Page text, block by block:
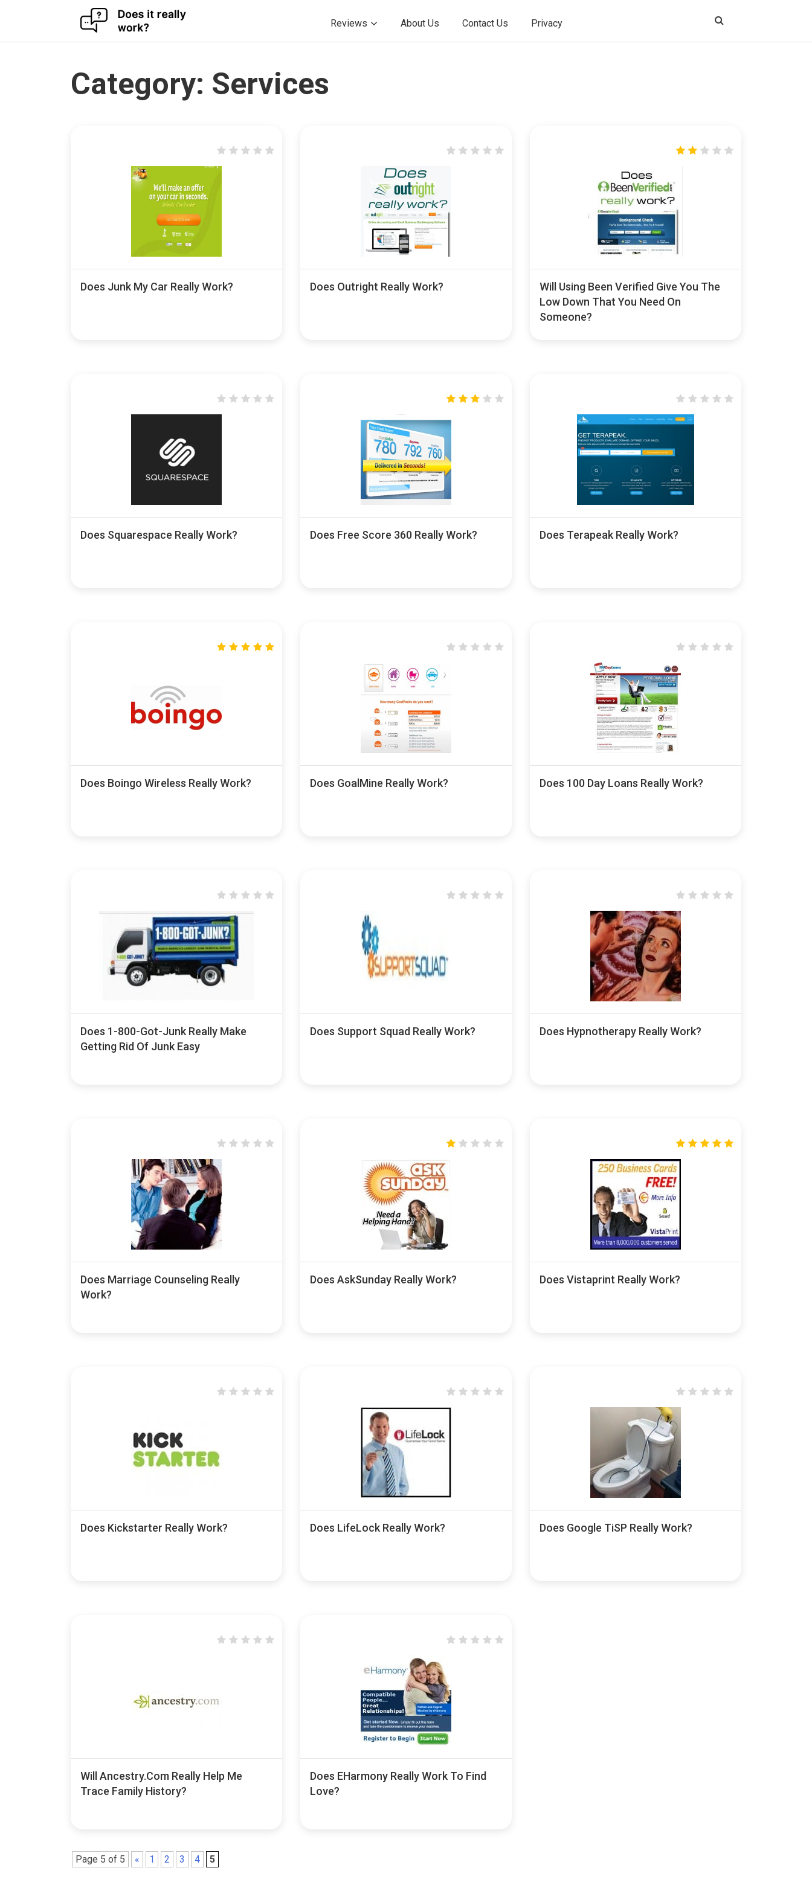
Reviews About Us Contact Us Privacy
Category: Services
Does Junk My Car Really Work? Does Outright Really Work?
Will Using Been Verified Give You The
Low Down That You Need On
Someone?
Does Squarespace Really Work? Does Free Score 360 Really Work? Does Terapeak Really Work?
Does Boingo Wireless Really Work? Does GoalMine Really Work? Does 100 Day Loans Really Work?
Does 1-800-Got-Junk Really Make
Getting Rid Of Junk Easy
Does Support Squad Really Work? Does Hypnotherapy Really Work?
Does Marriage Counseling Really
Work?
Does AskSunday Really Work? Does Vistaprint Really Work?
Does Kickstarter Really Work? Does LifeLock Really Work? Does Google TiSP Really Work?
Will Ancestry.com Really Help Me
Trace Family History?
Does EHarmony Really Work To Find
Love?
Page 5 of 5 « 1 2 3 4 5